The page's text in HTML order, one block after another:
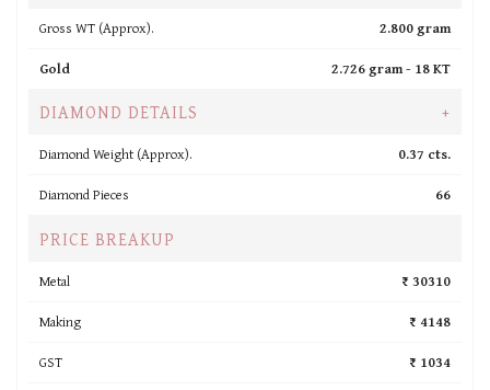
Gross WT (Approx).
2.800 gram
Gold
2.726 gram - 18 KT
DIAMOND DETAILS +
Diamond Weight (Approx).
0.37 cts.
Diamond Pieces
66
PRICE BREAKUP
Metal
₹ 30310
Making
₹ 4148
GST
₹ 1034